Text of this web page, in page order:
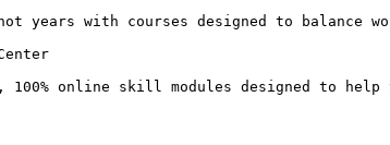
years with courses designed to
online skill modules designed to help